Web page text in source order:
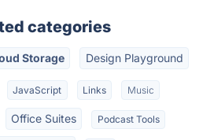
categories
Storage Design Playground
JavaScript Links Music
Office Suites Podcast Tools